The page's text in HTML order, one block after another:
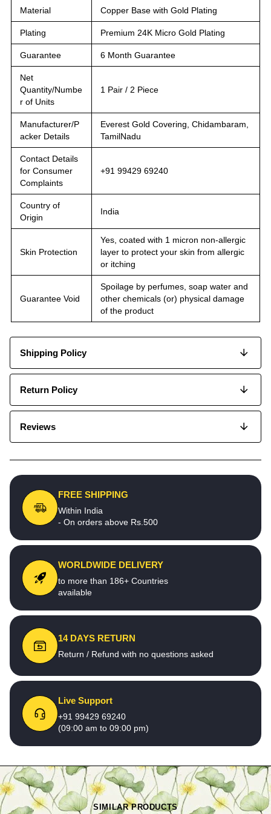
Material Copper Base with Gold Plating
Plating Premium 24K Micro Gold Plating
Guarantee 6 Month Guarantee
Net
Quantity/Numbe
r of Units
1 Pair / 2 Piece
Manufacturer/P
acker Details
Everest Gold Covering, Chidambaram,
TamilNadu
Contact Details
for Consumer
Complaints
+91 99429 69240
Country of
Origin
India
Skin Protection
Yes, coated with 1 micron non-allergic
layer to protect your skin from allergic
or itching
Guarantee Void
Spoilage by perfumes, soap water and
other chemicals (or) physical damage
of the product
Shipping Policy
Return Policy
Reviews
FREE SHIPPING
Within India
- On orders above Rs.500
WORLDWIDE DELIVERY
to more than 186+ Countries
available
14 DAYS RETURN
Return / Refund with no questions asked
Live Support
+91 99429 69240
(09:00 am to 09:00 pm)
SIMILAR PRODUCTS